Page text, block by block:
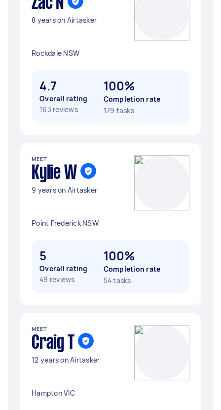
8 years on Airtasker
Rockdale NSW
4.7
Overall rating
163 reviews
100%
Completion rate
179 tasks
MEET
Kylie W
9 years on Airtasker
Point Frederick NSW
5
Overall rating
49 reviews
100%
Completion rate
54 tasks
MEET
Craig T
12 years on Airtasker
Hampton VIC